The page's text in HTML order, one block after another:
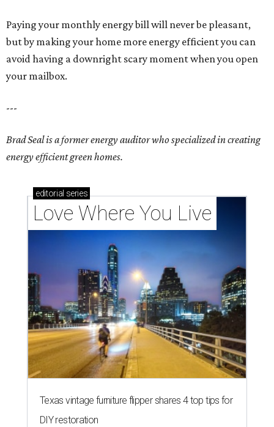
Paying your monthly energy bill will never be pleasant,
but by making your home more energy efficient you can
avoid having a downright scary moment when you open
your mailbox.
---
Brad Seal is a former energy auditor who specialized in creating
energy efficient green homes.
editorial series
Love Where You Live
Texas vintage furniture flipper shares 4 top tips for
DIY restoration